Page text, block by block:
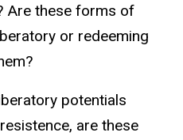
Are these forms of
or redeeming
potentials
are these